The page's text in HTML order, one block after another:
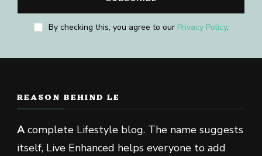
By checking this, you agree to our Privacy Policy.
REASON BEHIND LE
Acomplete Lifestyle blog. The name suggests
itself, Live Enhanced helps everyone to add